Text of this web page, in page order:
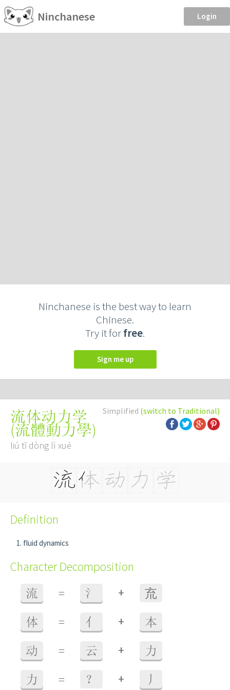
Ninchanese Login
Ninchanese is the best way to learn
Chinese.
Try it forfree.
Sign me up
Simplified (switch to Traditional)
流体动力学
(流體動力學)
liú tǐ dòng lì xué
Definition
fluid dynamics
Character Decomposition
流 = 氵 + 㐬
体 = 亻 + 本
动 = 云 + 力
力 = ？ + 丿